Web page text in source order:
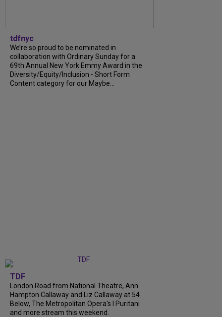
tdfnyc
We’re so proud to be nominated in
collaboration with Ordinary Sunday for a
69th Annual New York Emmy Award in the
Diversity/Equity/Inclusion - Short Form
Content category for our Maybe...
TDF
London Road from National Theatre, Ann
Hampton Callaway and Liz Callaway at 54
Below, The Metropolitan Opera's I Puritani
and more stream this weekend.